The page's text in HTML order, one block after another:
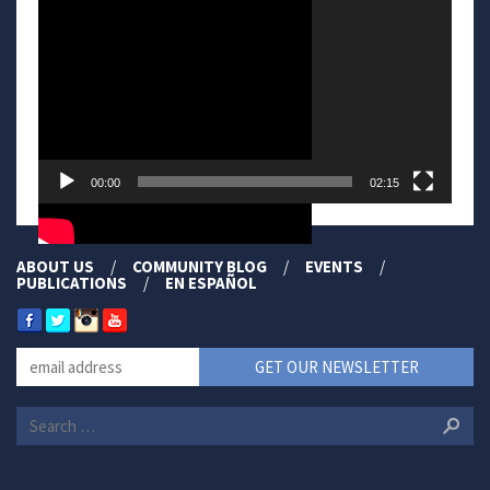
00:00 02:15
ABOUT US COMMUNITY BLOG EVENTS
PUBLICATIONS EN ESPAÑOL